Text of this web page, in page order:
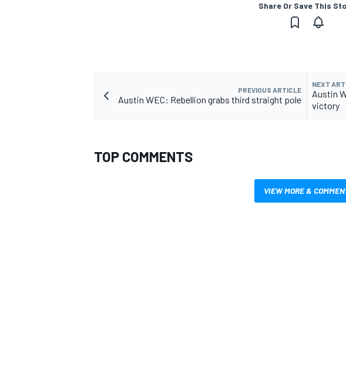
Share Or Save This
PREVIOUS ARTICLE
Austin WEC: Rebellion grabs third straight pole
NEXT
Austin
victory
TOP COMMENTS
VIEW MORE &